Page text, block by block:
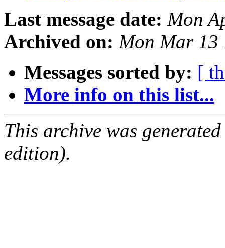
Last message date: Mon
Archived on: Mon Mar 13
Messages sorted by: [
More info on this list...
This archive was
edition).